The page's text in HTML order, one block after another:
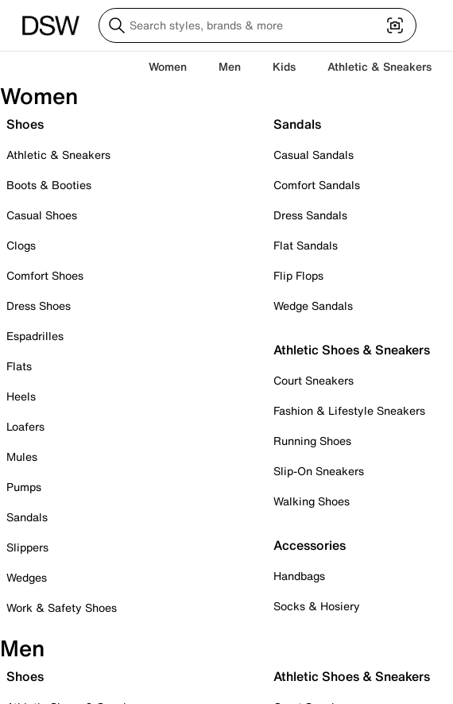
Women Men Kids Athletic & Sneakers
Women
Shoes
Athletic & Sneakers
Boots & Booties
Casual Shoes
Clogs
Comfort Shoes
Dress Shoes
Espadrilles
Flats
Heels
Loafers
Mules
Pumps
Sandals
Slippers
Wedges
Work & Safety Shoes
Sandals
Casual Sandals
Comfort Sandals
Dress Sandals
Flat Sandals
Flip Flops
Wedge Sandals
Athletic Shoes & Sneakers
Court Sneakers
Fashion & Lifestyle Sneakers
Running Shoes
Slip-On Sneakers
Walking Shoes
Accessories
Handbags
Socks & Hosiery
Men
Shoes Athletic Shoes & Sneakers